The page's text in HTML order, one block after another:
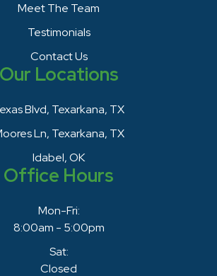
Meet The Team
Testimonials
Contact Us
Our Locations
Blvd, Texarkana, TX
Ln, Texarkana, TX
Idabel, OK
Office Hours
Mon-Fri:
8:00am - 5:00pm
Sat:
Closed